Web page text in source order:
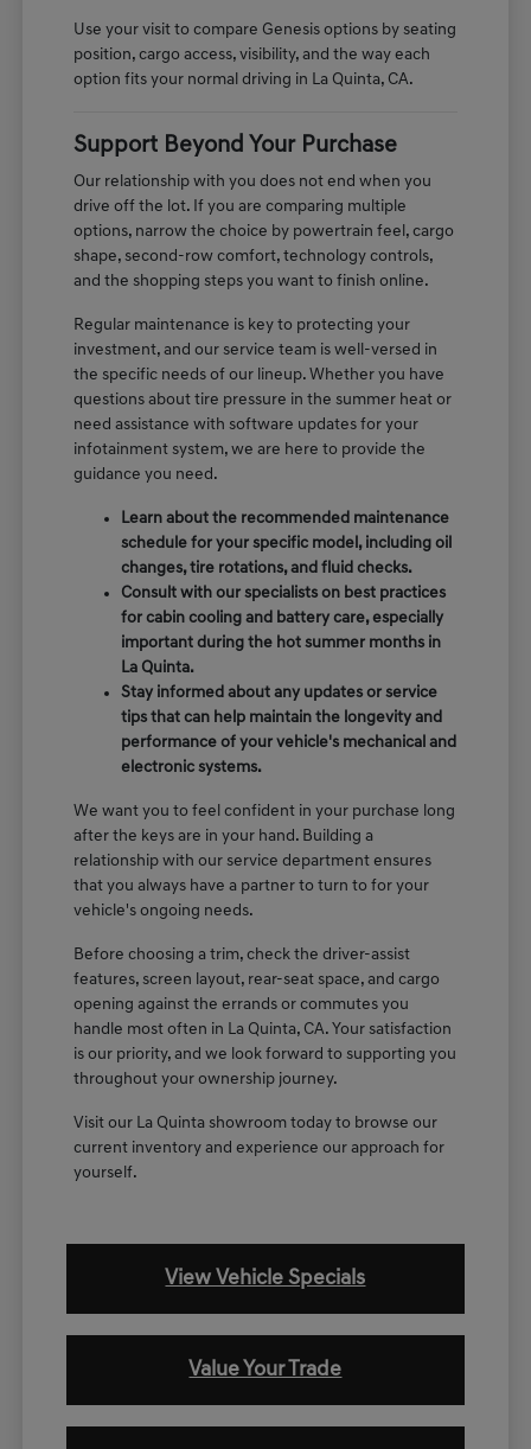
Use your visit to compare Genesis options by seating
position, cargo access, visibility, and the way each
option fits your normal driving in La Quinta, CA.
Support Beyond Your Purchase
Our relationship with you does not end when you
drive off the lot. If you are comparing multiple
options, narrow the choice by powertrain feel, cargo
shape, second-row comfort, technology controls,
and the shopping steps you want to finish online.
Regular maintenance is key to protecting your
investment, and our service team is well-versed in
the specific needs of our lineup. Whether you have
questions about tire pressure in the summer heat or
need assistance with software updates for your
infotainment system, we are here to provide the
guidance you need.
Learn about the recommended maintenance
schedule for your specific model, including oil
changes, tire rotations, and fluid checks.
Consult with our specialists on best practices
for cabin cooling and battery care, especially
important during the hot summer months in
La Quinta.
Stay informed about any updates or service
tips that can help maintain the longevity and
performance of your vehicle's mechanical and
electronic systems.
We want you to feel confident in your purchase long
after the keys are in your hand. Building a
relationship with our service department ensures
that you always have a partner to turn to for your
vehicle's ongoing needs.
Before choosing a trim, check the driver-assist
features, screen layout, rear-seat space, and cargo
opening against the errands or commutes you
handle most often in La Quinta, CA. Your satisfaction
is our priority, and we look forward to supporting you
throughout your ownership journey.
Visit our La Quinta showroom today to browse our
current inventory and experience our approach for
yourself.
View Vehicle Specials
Value Your Trade